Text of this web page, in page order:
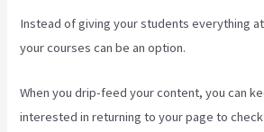
Instead of giving your students everything
your courses can be an option.
When you drip-feed your content, you can
interested in returning to your page to